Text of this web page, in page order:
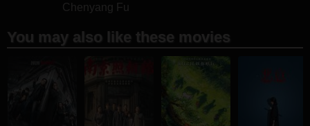
Chenyang Fu
You may also like these movies